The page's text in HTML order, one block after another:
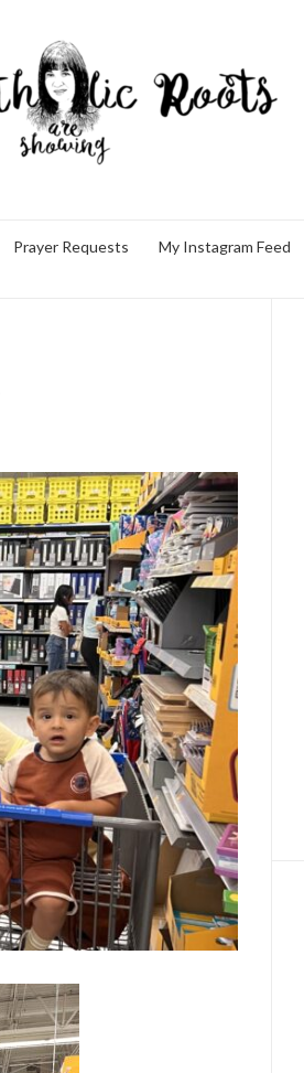
Prayer Requests My Instagram Feed